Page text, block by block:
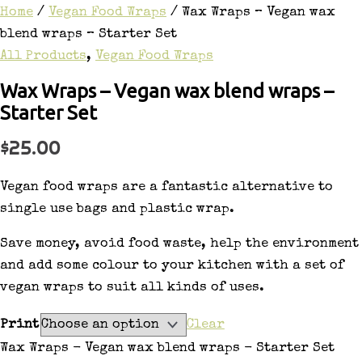
Home / Vegan Food Wraps / Wax Wraps – Vegan wax
blend wraps – Starter Set
All Products, Vegan Food Wraps
Wax Wraps – Vegan wax blend wraps –
Starter Set
$25.00
Vegan food wraps are a fantastic alternative to
single use bags and plastic wrap.
Save money, avoid food waste, help the environment
and add some colour to your kitchen with a set of
vegan wraps to suit all kinds of uses.
Print
Clear
Wax Wraps - Vegan wax blend wraps - Starter Set